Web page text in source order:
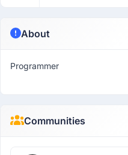
About
Programmer
Communities